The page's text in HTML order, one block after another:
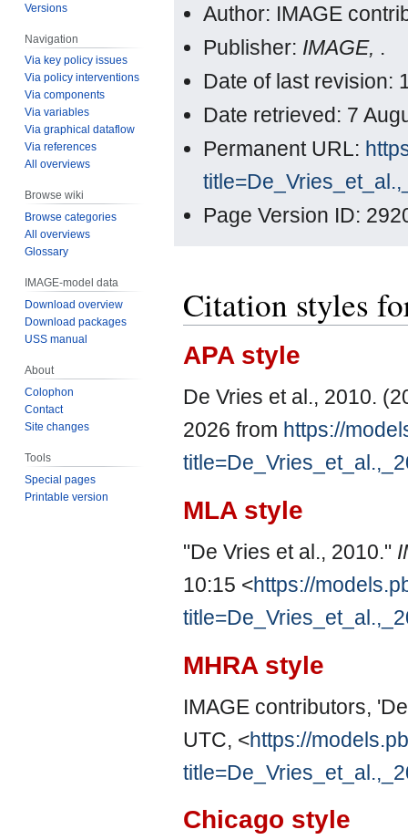
Author: IMAGE
Publisher: IMAGE, .
Date of last revision:
Date retrieved: 7
Permanent URL:
Page Version ID:
Citation styles
APA style
De Vries et al., 2010.
2026 from https://
MLA style
"De Vries et al., 2010."
10:15 <https://
MHRA style
IMAGE contributors,
UTC, <https://
Chicago style
Versions
Navigation
Via key policy issues
Via policy interventions
Via components
Via variables
Via graphical dataflow
Via references
All overviews
Browse wiki
Browse categories
All overviews
Glossary
IMAGE-model data
Download overview
Download packages
USS manual
About
Colophon
Contact
Site changes
Tools
Special pages
Printable version